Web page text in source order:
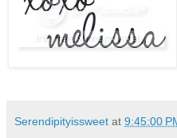
Serendipityissweet at 9:45:00